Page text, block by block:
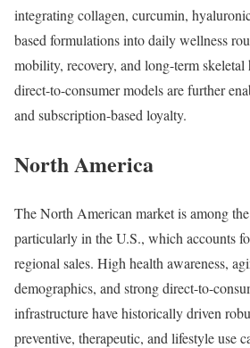
integrating collagen, curcumin,
based formulations into daily wellness
mobility, recovery, and long-term
direct-to-consumer models are further
and subscription-based loyalty.
North America
The North American market is among
particularly in the U.S., which accounts
regional sales. High health awareness,
demographics, and strong direct-to-
infrastructure have historically driven
preventive, therapeutic, and lifestyle use